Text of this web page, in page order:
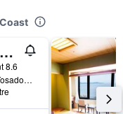
Aoawo Naruto Resort
8.6
16-45, Aza-Ohge, Tosadomariura, Naruto, Japan